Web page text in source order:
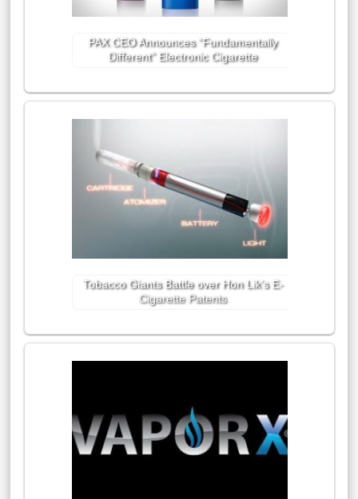
PAX CEO Announces “Fundamentally
Different” Electronic Cigarette
Tobacco Giants Battle over Hon Lik’s E-
Cigarette Patents